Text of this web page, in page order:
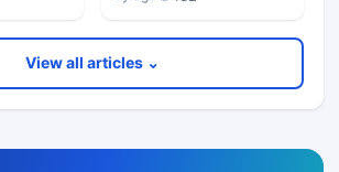
View all articles ⌄